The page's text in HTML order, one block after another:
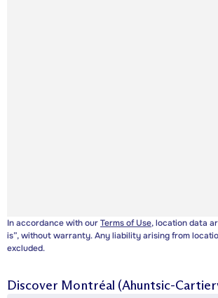
In accordance with ourTerms of Use, location data
is”, without warranty. Any liability arising from
excluded.
Discover Montréal (Ahuntsic-